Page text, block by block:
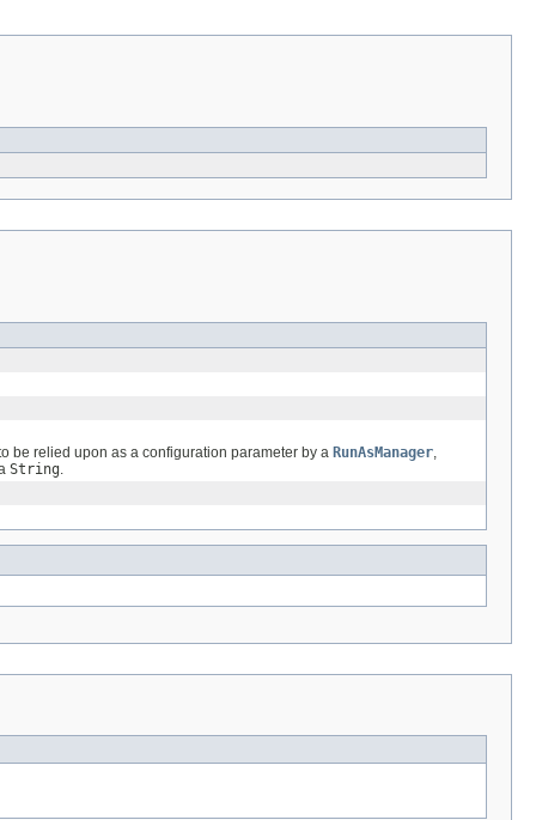
be relied upon as a configuration parameter by a RunAsManager
String